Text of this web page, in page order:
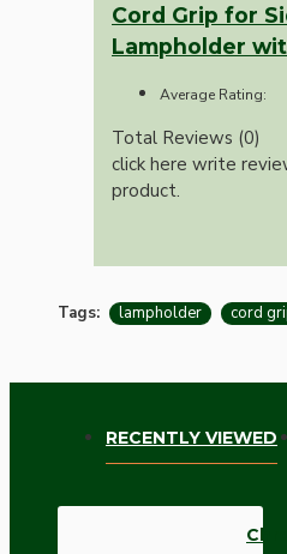
Cord Grip for
Lampholder
Average Rating:
Total Reviews (0)
click here write
product.
Tags: lampholder cord
RECENTLY VIEWED